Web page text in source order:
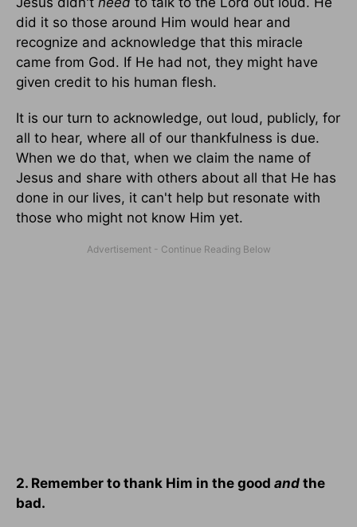
did it so those around Him would hear and
recognize and acknowledge that this miracle
came from God. If He had not, they might have
given credit to his human flesh.
It is our turn to acknowledge, out loud, publicly, for
all to hear, where all of our thankfulness is due.
When we do that, when we claim the name of
Jesus and share with others about all that He has
done in our lives, it can't help but resonate with
those who might not know Him yet.
2. Remember to thank Him in the good and the
bad.